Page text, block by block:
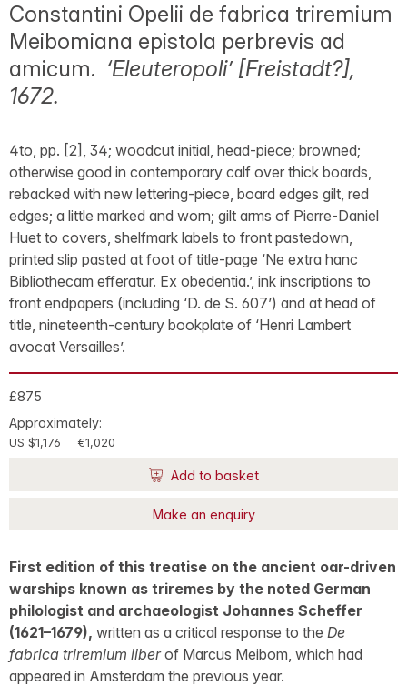
Constantini Opelii de fabrica triremium
Meibomiana epistola perbrevis ad
amicum. ‘Eleuteropoli’ [Freistadt?],
1672.
4to, pp. [2], 34; woodcut initial, head-piece; browned;
otherwise good in contemporary calf over thick boards,
rebacked with new lettering-piece, board edges gilt, red
edges; a little marked and worn; gilt arms of Pierre-Daniel
Huet to covers, shelfmark labels to front pastedown,
printed slip pasted at foot of title-page ‘Ne extra hanc
Bibliothecam efferatur. Ex obedentia.’, ink inscriptions to
front endpapers (including ‘D. de S. 607’) and at head of
title, nineteenth-century bookplate of ‘Henri Lambert
avocat Versailles’.
£875
Approximately:
US $1,176 €1,020
Add to basket
Make an enquiry
First edition of this treatise on the ancient oar-driven
warships known as triremes by the noted German
philologist and archaeologist Johannes Scheffer
(1621–1679), written as a critical response to the De
fabrica triremium liberof Marcus Meibom, which had
appeared in Amsterdam the previous year.